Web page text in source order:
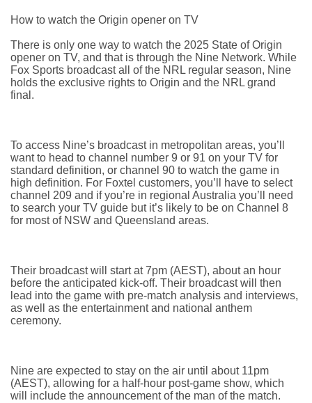
How to watch the Origin opener on TV
There is only one way to watch the 2025 State of Origin
opener on TV, and that is through the Nine Network. While
Fox Sports broadcast all of the NRL regular season, Nine
holds the exclusive rights to Origin and the NRL grand
final.
To access Nine’s broadcast in metropolitan areas, you’ll
want to head to channel number 9 or 91 on your TV for
standard definition, or channel 90 to watch the game in
high definition. For Foxtel customers, you’ll have to select
channel 209 and if you’re in regional Australia you’ll need
to search your TV guide but it’s likely to be on Channel 8
for most of NSW and Queensland areas.
Their broadcast will start at 7pm (AEST), about an hour
before the anticipated kick-off. Their broadcast will then
lead into the game with pre-match analysis and interviews,
as well as the entertainment and national anthem
ceremony.
Nine are expected to stay on the air until about 11pm
(AEST), allowing for a half-hour post-game show, which
will include the announcement of the man of the match.